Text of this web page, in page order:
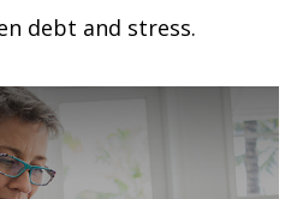
debt and stress.